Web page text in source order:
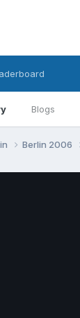
Blogs
Berlin 2006